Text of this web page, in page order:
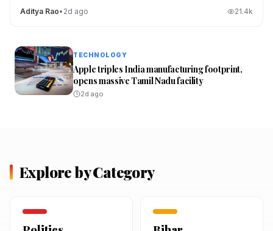
Aditya Rao• 2d ago 21.4k
TECHNOLOGY
Apple triples India manufacturing footprint,
opens massive Tamil Nadu facility
2d ago
Explore by Category